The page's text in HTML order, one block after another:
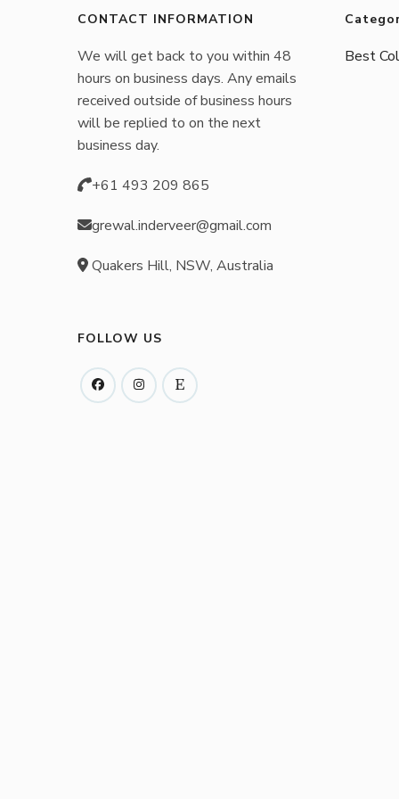
on
the
product
CONTACT INFORMATION
We will get back to you within 48
hours on business days. Any emails
received outside of business hours
will be replied to on the next
business day.
+61 493 209 865
grewal.inderveer@gmail.com
Quakers Hill, NSW, Australia
FOLLOW US
Best